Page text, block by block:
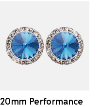
20mm Performance